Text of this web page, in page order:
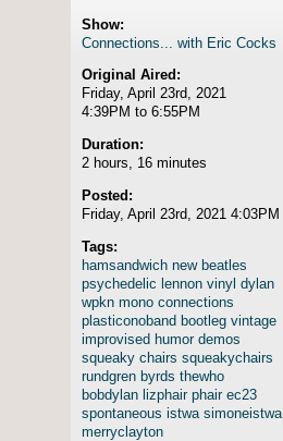
Show:
Connections... with Eric Cocks
Original Aired:
Friday, April 23rd, 2021
4:39PM to 6:55PM
Duration:
2 hours, 16 minutes
Posted:
Friday, April 23rd, 2021 4:03PM
Tags:
hamsandwich new beatles
psychedelic lennon vinyl dylan
wpkn mono connections
plasticonoband bootleg vintage
improvised humor demos
squeaky chairs squeakychairs
rundgren byrds thewho
bobdylan lizphair phair ec23
spontaneous istwa simoneistwa
merryclayton